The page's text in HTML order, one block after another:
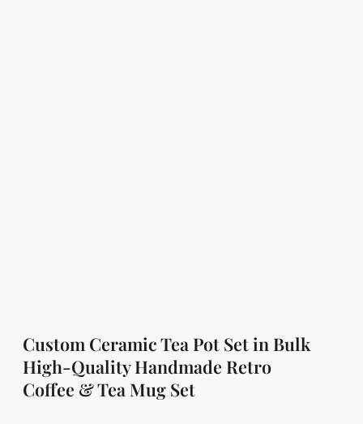
Custom Ceramic Tea Pot Set in Bulk
High-Quality Handmade Retro
Coffee & Tea Mug Set